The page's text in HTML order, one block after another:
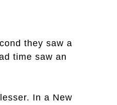
they saw a
time saw an
In a New